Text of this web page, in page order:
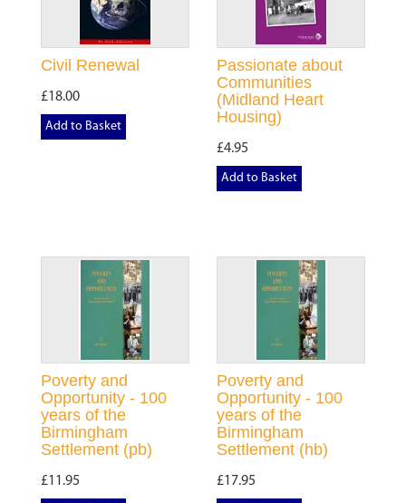
Civil Renewal
£18.00
Add to Basket
Passionate about
Communities
(Midland Heart
Housing)
£4.95
Add to Basket
Poverty and
Opportunity - 100
years of the
Birmingham
Settlement (pb)
£11.95
Poverty and
Opportunity - 100
years of the
Birmingham
Settlement (hb)
£17.95